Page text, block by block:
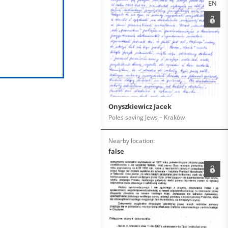
EN
Onyszkiewicz Jacek
Poles saving Jews – Kraków
Nearby location:
false